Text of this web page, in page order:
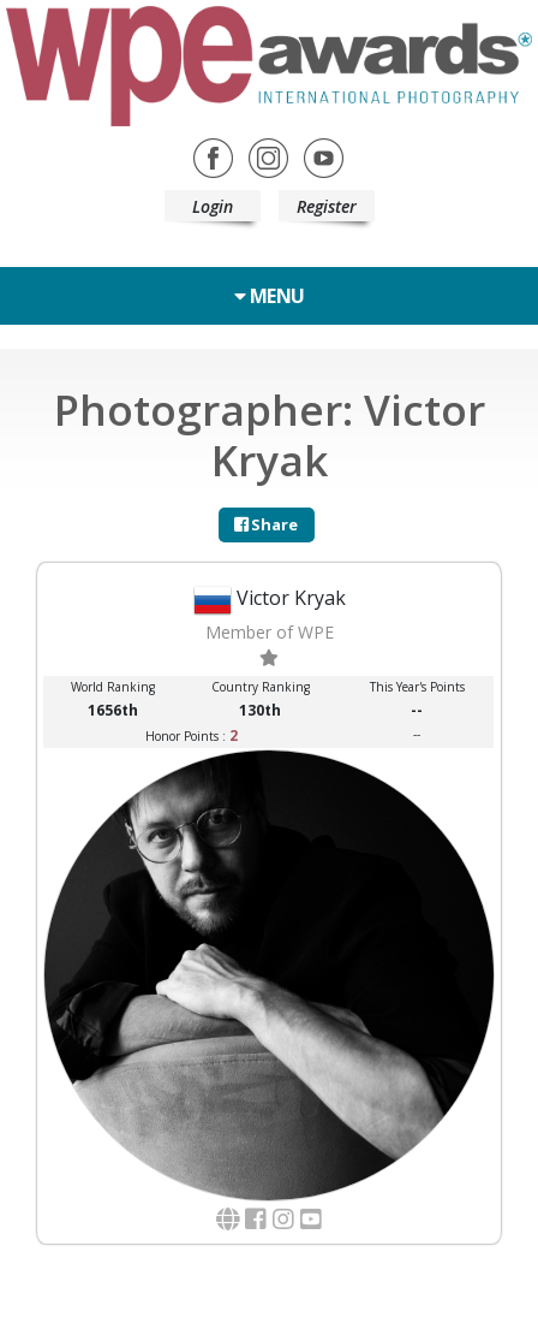
Login Register
MENU
Photographer: Victor
Kryak
Share
Victor Kryak
Member of WPE
World Ranking Country Ranking This Year's Points
1656th 130th --
Honor Points : 2 --